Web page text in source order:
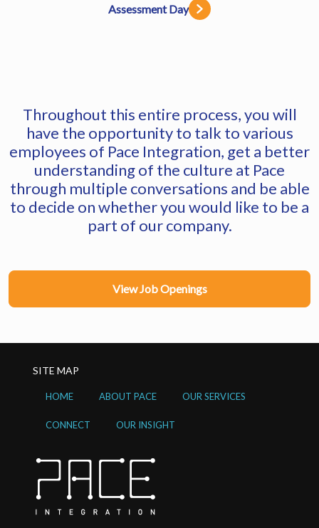
Assessment Day
Throughout this entire process, you will
have the opportunity to talk to various
employees of Pace Integration, get a better
understanding of the culture at Pace
through multiple conversations and be able
to decide on whether you would like to be a
part of our company.
View Job Openings
SITE MAP
HOME ABOUT PACE OUR SERVICES
CONNECT OUR INSIGHT